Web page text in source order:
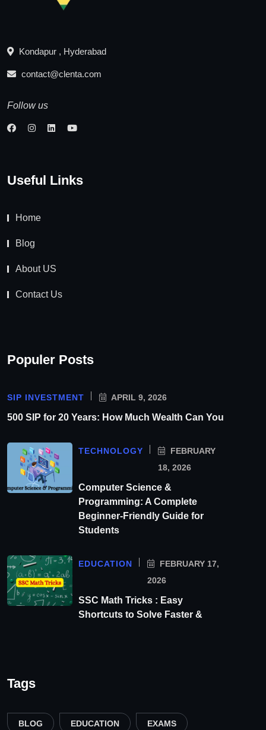
Kondapur , Hyderabad
contact@clenta.com
Follow us
Useful Links
Home
Blog
About US
Contact Us
Populer Posts
SIP INVESTMENT APRIL 9, 2026
500 SIP for 20 Years: How Much Wealth Can You
TECHNOLOGY
FEBRUARY
18, 2026
Computer Science &
Programming: A Complete
Beginner-Friendly Guide for
Students
EDUCATION
FEBRUARY 17,
2026
SSC Math Tricks : Easy
Shortcuts to Solve Faster &
Tags
BLOG EDUCATION EXAMS